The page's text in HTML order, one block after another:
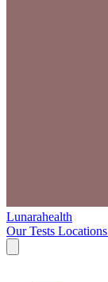
Lunarahealth
Our Tests Locations